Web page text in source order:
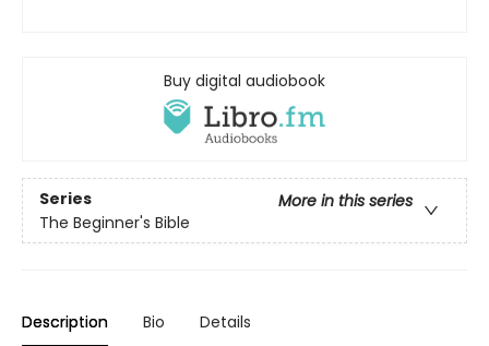
Buy digital audiobook
Series
More in this series
The Beginner's Bible
Description Bio Details